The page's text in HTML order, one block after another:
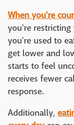
When you're
you're
you're used to
get lower and
starts to feel
receives fewer
response.
Additionally,